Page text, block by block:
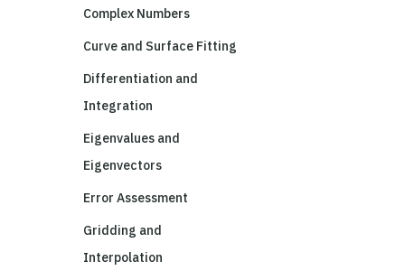
Complex Numbers
Curve and Surface Fitting
Differentiation and
Integration
Eigenvalues and
Eigenvectors
Error Assessment
Gridding and
Interpolation